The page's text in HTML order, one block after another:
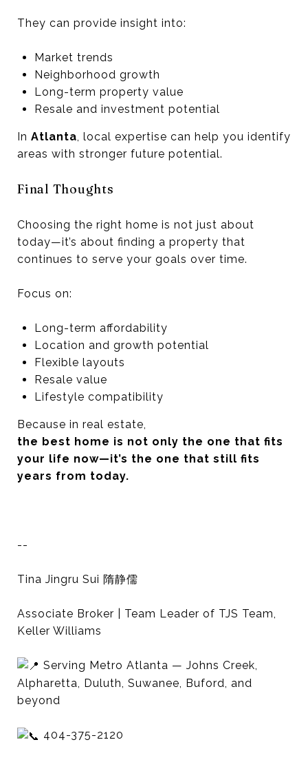
They can provide insight into:
Market trends
Neighborhood growth
Long-term property value
Resale and investment potential
In Atlanta, local expertise can help you identify
areas with stronger future potential.
Final Thoughts
Choosing the right home is not just about
today—it’s about finding a property that
continues to serve your goals over time.
Focus on:
Long-term affordability
Location and growth potential
Flexible layouts
Resale value
Lifestyle compatibility
Because in real estate,
the best home is not only the one that fits
your life now—it’s the one that still fits
years from today.
--
Tina Jingru Sui 隋静儒
Associate Broker | Team Leader of TJS Team,
Keller Williams
Serving Metro Atlanta — Johns Creek,
Alpharetta, Duluth, Suwanee, Buford, and
beyond
404-375-2120